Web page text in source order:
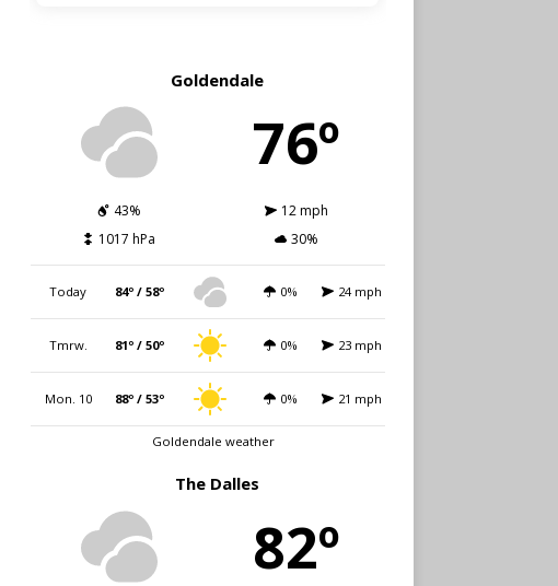
Goldendale
76º
43%
12 mph
1017 hPa
30%
Today 84º / 58º 0% 24 mph
Tmrw. 81º / 50º 0% 23 mph
Mon. 10 88º / 53º 0% 21 mph
Goldendale weather
The Dalles
82º